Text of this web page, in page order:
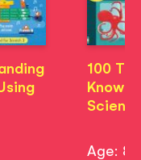
100
Know
Age: 8+